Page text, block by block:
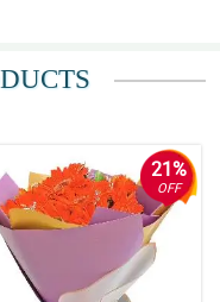
delivery to another
all! Overall, hassle
and most of
21%
OFF